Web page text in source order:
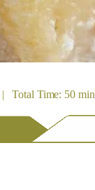
Total Time: 50 min